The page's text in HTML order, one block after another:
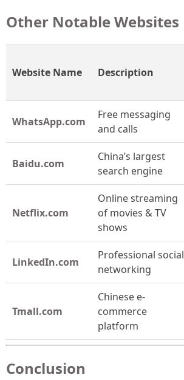
Other Notable Websites
Website Name Description
WhatsApp.com
Free messaging
and calls
Baidu.com
China’s largest
search engine
Netflix.com
Online streaming
of movies & TV
shows
LinkedIn.com
Professional social
networking
Tmall.com
Chinese e-
commerce
platform
Conclusion